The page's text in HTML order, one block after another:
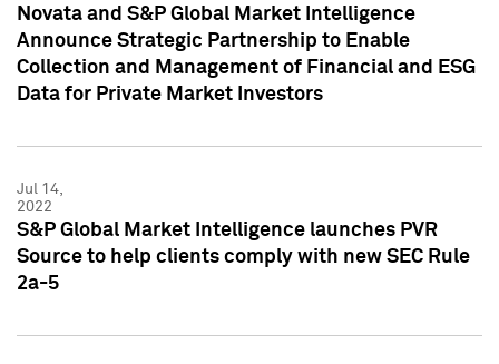
Novata and S&P Global Market Intelligence
Announce Strategic Partnership to Enable
Collection and Management of Financial and ESG
Data for Private Market Investors
Jul 14,
2022
S&P Global Market Intelligence launches PVR
Source to help clients comply with new SEC Rule
2a-5